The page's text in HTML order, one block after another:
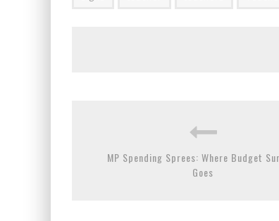
MP Spending Sprees: Where Budget
Goes